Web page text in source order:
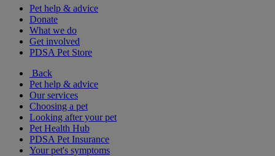
Pet help & advice
Donate
What we do
Get involved
PDSA Pet Store
Back
Pet help & advice
Our services
Choosing a pet
Looking after your pet
Pet Health Hub
PDSA Pet Insurance
Your pet's symptoms